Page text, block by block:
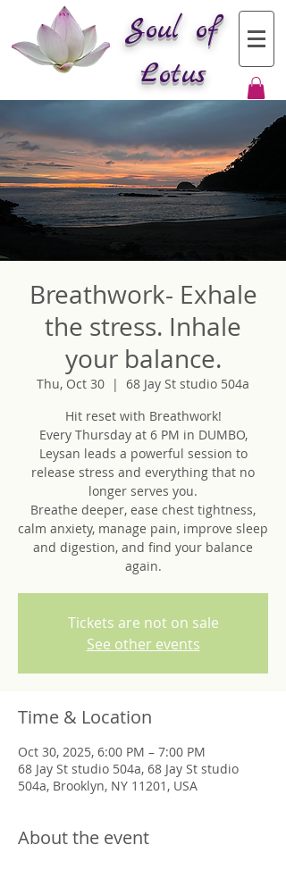
Soul of
Lotus
Breathwork- Exhale
the stress. Inhale
your balance.
Thu, Oct 30
  |
68 Jay St studio 504a
Hit reset with Breathwork!
Every Thursday at 6 PM in DUMBO,
Leysan leads a powerful session to
release stress and everything that no
longer serves you.
Breathe deeper, ease chest tightness,
calm anxiety, manage pain, improve sleep
and digestion, and find your balance
again.
Tickets are not on sale
See other events
Time & Location
Oct 30, 2025, 6:00 PM – 7:00 PM
68 Jay St studio 504a, 68 Jay St studio
504a, Brooklyn, NY 11201, USA
About the event